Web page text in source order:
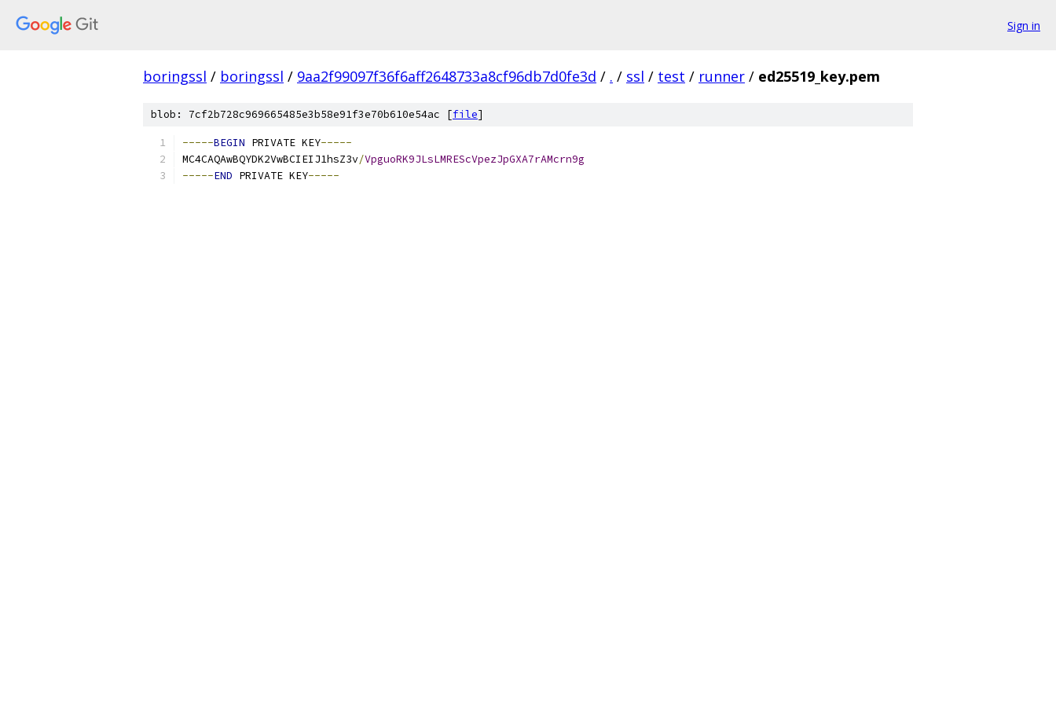
Sign in
boringssl / boringssl / 9aa2f99097f36f6aff2648733a8cf96db7d0fe3d / . / ssl / test / runner / ed25519_key.pem
blob: 7cf2b728c969665485e3b58e91f3e70b610e54ac [file]
-----BEGIN PRIVATE KEY-----
MC4CAQAwBQYDK2VwBCIEIJ1hsZ3v/VpguoRK9JLsLMREScVpezJpGXA7rAMcrn9g
-----END PRIVATE KEY-----